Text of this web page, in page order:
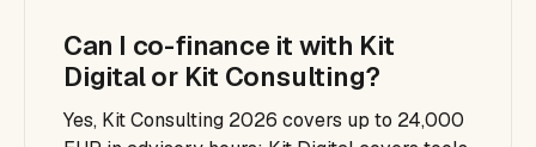
Can I co-finance it with Kit
Digital or Kit Consulting?
Yes, Kit Consulting 2026 covers up to 24,000